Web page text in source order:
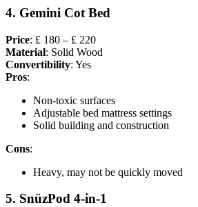
4. Gemini Cot Bed
Price: ₤ 180 – ₤ 220
Material: Solid Wood
Convertibility: Yes
Pros:
Non-toxic surfaces
Adjustable bed mattress settings
Solid building and construction
Cons:
Heavy, may not be quickly moved
5. SnüzPod 4-in-1